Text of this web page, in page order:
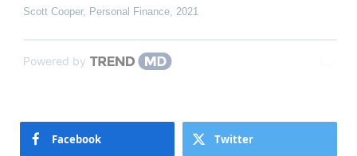
Scott Cooper, Personal Finance 2021
Powered by
Facebook Twitter